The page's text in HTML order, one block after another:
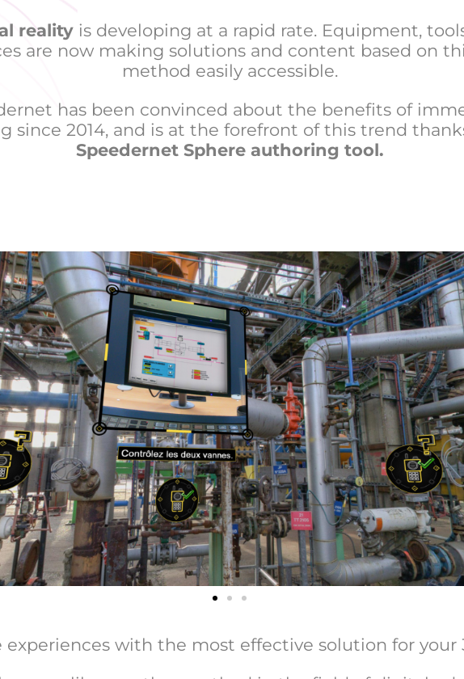
realityis developing at a rapid rate. Equipment,
are now making solutions and content based on
method easily accessible.
has been convinced about the benefits of
since 2014, and is at the forefront of this trend
Speedernet Sphere authoring tool.
with the most effective solution for your